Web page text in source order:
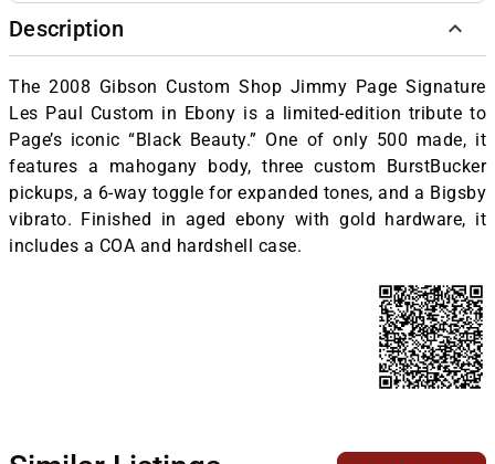
Description
The 2008 Gibson Custom Shop Jimmy Page Signature
Les Paul Custom in Ebony is a limited-edition tribute to
Page’s iconic “Black Beauty.” One of only 500 made, it
features a mahogany body, three custom BurstBucker
pickups, a 6-way toggle for expanded tones, and a Bigsby
vibrato. Finished in aged ebony with gold hardware, it
includes a COA and hardshell case.